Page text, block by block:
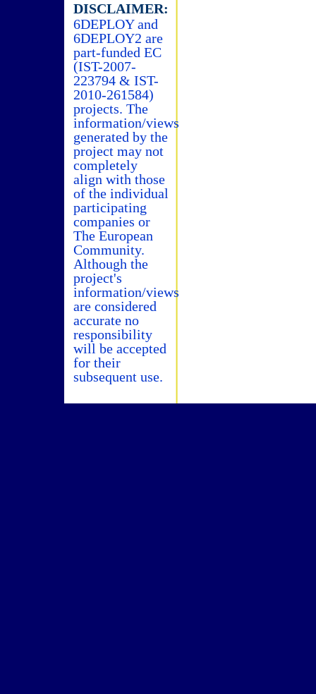
DISCLAIMER:
6DEPLOY and
6DEPLOY2 are
part-funded EC
(IST-2007-
223794 & IST-
2010-261584)
projects. The
information/views
generated by the
project may not
completely
align with those
of the individual
participating
companies or
The European
Community.
Although the
project's
information/views
are considered
accurate no
responsibility
will be accepted
for their
subsequent use.